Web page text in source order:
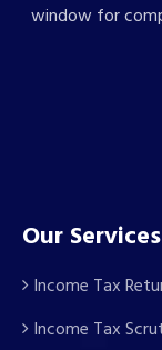
window for
Our Services
Income Tax
Income Tax